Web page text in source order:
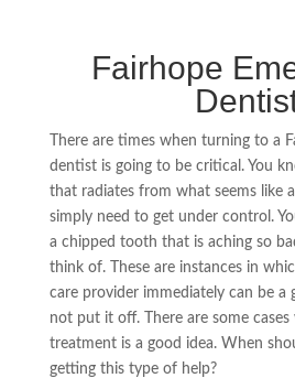
Fairhope
There are times when turning to a
dentist is going to be critical. You
that radiates from what seems like
simply need to get under control.
a chipped tooth that is aching so
think of. These are instances in
care provider immediately can be a
not put it off. There are some cases
treatment is a good idea. When
getting this type of help?